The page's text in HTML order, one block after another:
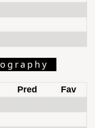
Pred
Fav